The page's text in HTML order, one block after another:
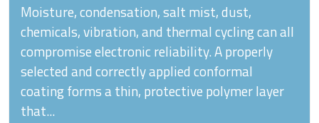
Moisture, condensation, salt mist, dust,
chemicals, vibration, and thermal cycling can all
compromise electronic reliability. A properly
selected and correctly applied conformal
coating forms a thin, protective polymer layer
that...